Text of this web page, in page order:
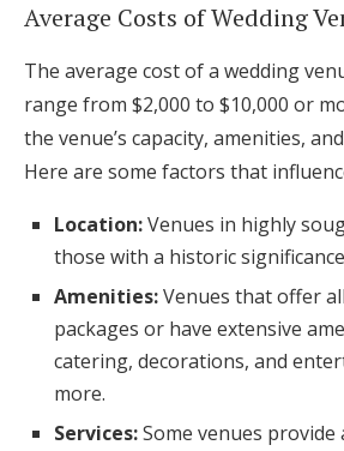
Average Costs of Wedding
The average cost of a wedding
range from $2,000 to $10,000 or
the venue’s capacity, amenities,
Here are some factors that
Location:Venues in highly
those with a historic
Amenities:Venues that offer
packages or have extensive
catering, decorations, and
more.
Services:Some venues provide